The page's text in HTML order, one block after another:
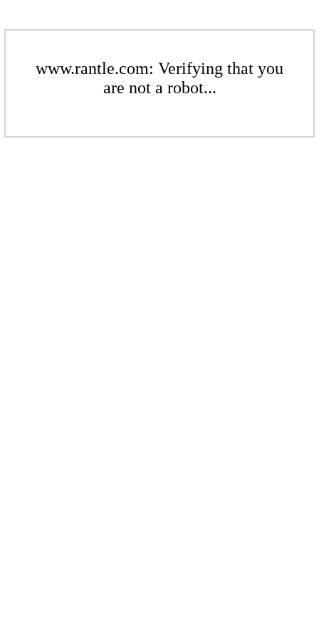
www.rantle.com: Verifying that you
are not a robot...